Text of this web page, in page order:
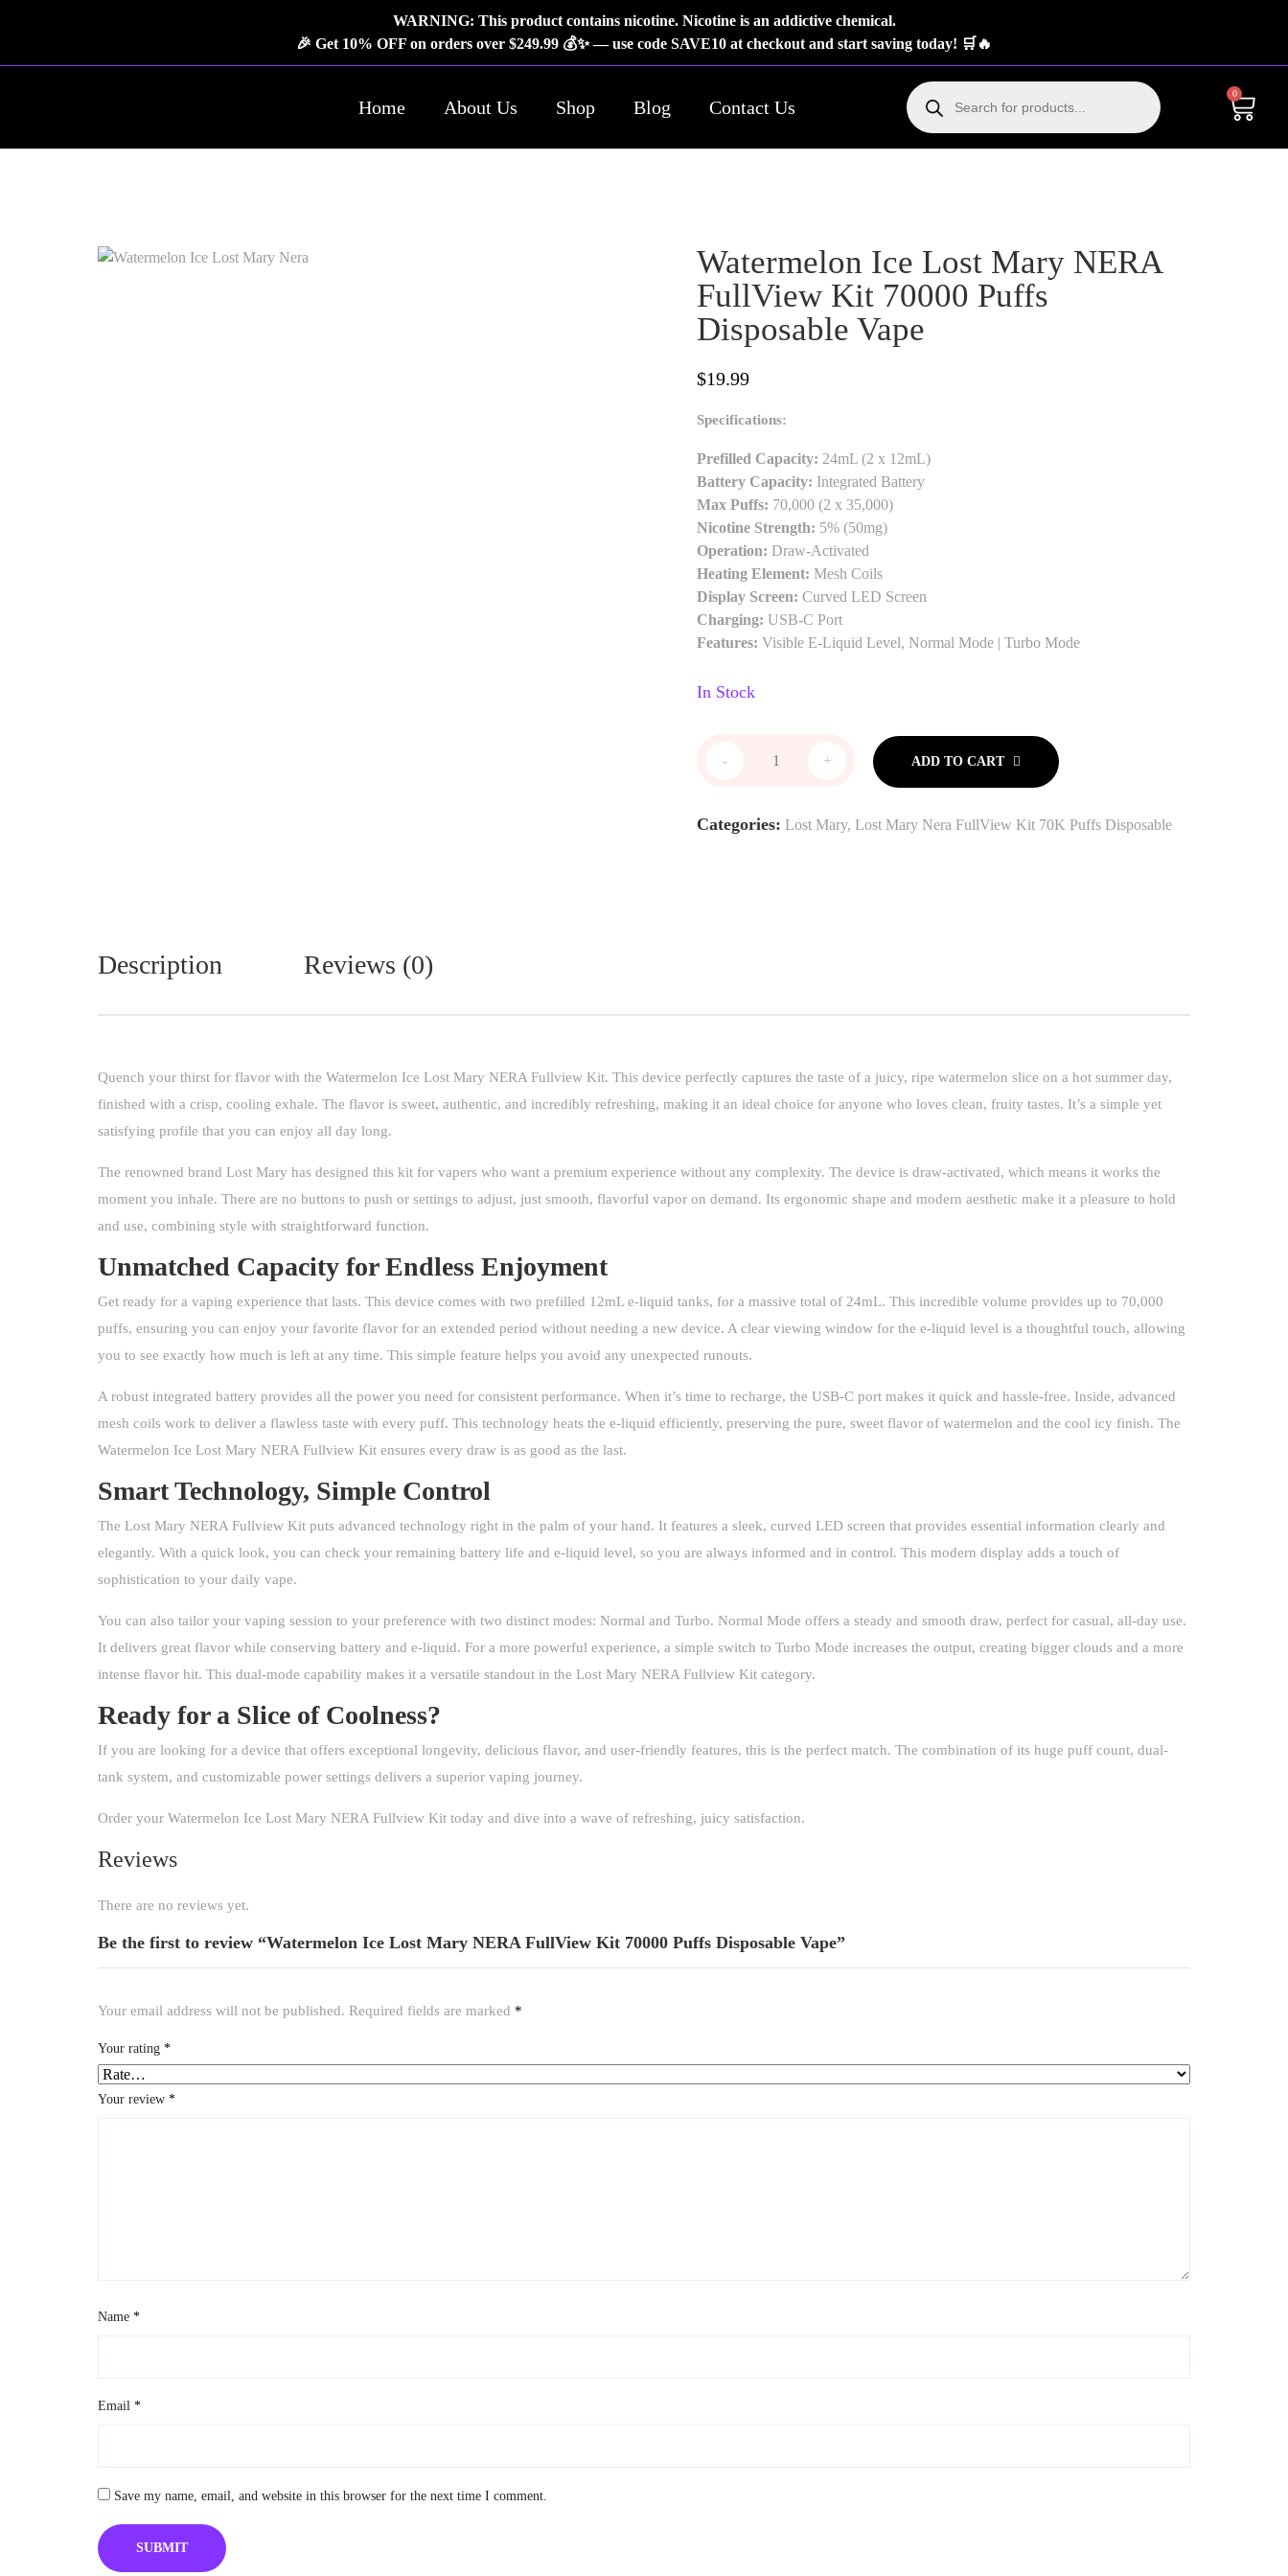
WARNING: This product contains nicotine. Nicotine is an addictive chemical.
🎉 Get 10% OFF on orders over $249.99 💰✨ — use code SAVE10 at checkout and start saving today! 🛒🔥
Home About Us Shop Blog Contact Us
0
Watermelon Ice Lost Mary NERA
FullView Kit 70000 Puffs
Disposable Vape
$19.99
Specifications:
Prefilled Capacity: 24mL (2 x 12mL)
Battery Capacity: Integrated Battery
Max Puffs: 70,000 (2 x 35,000)
Nicotine Strength: 5% (50mg)
Operation: Draw-Activated
Heating Element: Mesh Coils
Display Screen: Curved LED Screen
Charging: USB-C Port
Features: Visible E-Liquid Level, Normal Mode | Turbo Mode
In Stock
- + ADD TO CART
Categories: Lost Mary, Lost Mary Nera FullView Kit 70K Puffs Disposable
Description Reviews (0)
Quench your thirst for flavor with the Watermelon Ice Lost Mary NERA Fullview Kit. This device perfectly captures the taste of a juicy, ripe watermelon slice on a hot summer day,
finished with a crisp, cooling exhale. The flavor is sweet, authentic, and incredibly refreshing, making it an ideal choice for anyone who loves clean, fruity tastes. It’s a simple yet
satisfying profile that you can enjoy all day long.
The renowned brand Lost Mary has designed this kit for vapers who want a premium experience without any complexity. The device is draw-activated, which means it works the
moment you inhale. There are no buttons to push or settings to adjust, just smooth, flavorful vapor on demand. Its ergonomic shape and modern aesthetic make it a pleasure to hold
and use, combining style with straightforward function.
Unmatched Capacity for Endless Enjoyment
Get ready for a vaping experience that lasts. This device comes with two prefilled 12mL e-liquid tanks, for a massive total of 24mL. This incredible volume provides up to 70,000
puffs, ensuring you can enjoy your favorite flavor for an extended period without needing a new device. A clear viewing window for the e-liquid level is a thoughtful touch, allowing
you to see exactly how much is left at any time. This simple feature helps you avoid any unexpected runouts.
A robust integrated battery provides all the power you need for consistent performance. When it’s time to recharge, the USB-C port makes it quick and hassle-free. Inside, advanced
mesh coils work to deliver a flawless taste with every puff. This technology heats the e-liquid efficiently, preserving the pure, sweet flavor of watermelon and the cool icy finish. The
Watermelon Ice Lost Mary NERA Fullview Kit ensures every draw is as good as the last.
Smart Technology, Simple Control
The Lost Mary NERA Fullview Kit puts advanced technology right in the palm of your hand. It features a sleek, curved LED screen that provides essential information clearly and
elegantly. With a quick look, you can check your remaining battery life and e-liquid level, so you are always informed and in control. This modern display adds a touch of
sophistication to your daily vape.
You can also tailor your vaping session to your preference with two distinct modes: Normal and Turbo. Normal Mode offers a steady and smooth draw, perfect for casual, all-day use.
It delivers great flavor while conserving battery and e-liquid. For a more powerful experience, a simple switch to Turbo Mode increases the output, creating bigger clouds and a more
intense flavor hit. This dual-mode capability makes it a versatile standout in the Lost Mary NERA Fullview Kit category.
Ready for a Slice of Coolness?
If you are looking for a device that offers exceptional longevity, delicious flavor, and user-friendly features, this is the perfect match. The combination of its huge puff count, dual-
tank system, and customizable power settings delivers a superior vaping journey.
Order your Watermelon Ice Lost Mary NERA Fullview Kit today and dive into a wave of refreshing, juicy satisfaction.
Reviews
There are no reviews yet.
Be the first to review “Watermelon Ice Lost Mary NERA FullView Kit 70000 Puffs Disposable Vape”
Your email address will not be published. Required fields are marked *
Your rating *
Your review *
Name *
Email *
Save my name, email, and website in this browser for the next time I comment.